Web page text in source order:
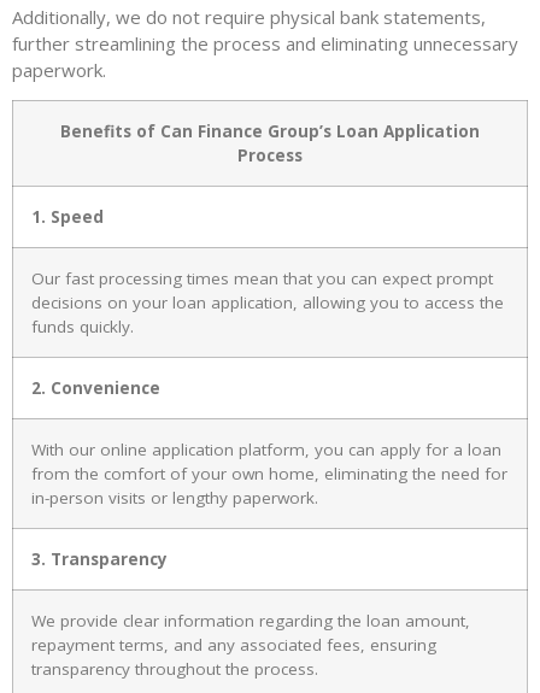
Additionally, we do not require physical bank statements,
further streamlining the process and eliminating unnecessary
paperwork.
Benefits of Can Finance Group’s Loan Application
Process
1. Speed
Our fast processing times mean that you can expect prompt
decisions on your loan application, allowing you to access the
funds quickly.
2. Convenience
With our online application platform, you can apply for a loan
from the comfort of your own home, eliminating the need for
in-person visits or lengthy paperwork.
3. Transparency
We provide clear information regarding the loan amount,
repayment terms, and any associated fees, ensuring
transparency throughout the process.